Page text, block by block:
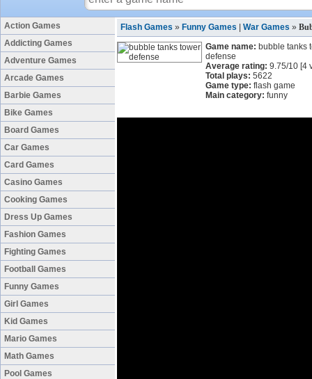
Action Games
Addicting Games
Adventure Games
Arcade Games
Barbie Games
Bike Games
Board Games
Car Games
Card Games
Casino Games
Cooking Games
Dress Up Games
Fashion Games
Fighting Games
Football Games
Funny Games
Girl Games
Kid Games
Mario Games
Math Games
Pool Games
Flash Games » Funny Games War Games »
Game name: bubble tanks
defense
Average rating: 9.75/10 [4
Total plays: 5622
Game type: flash game
Main category: funny